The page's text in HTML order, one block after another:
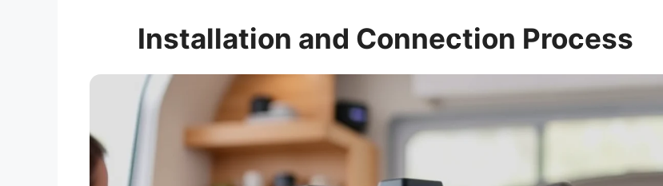
Installation and Connection Process